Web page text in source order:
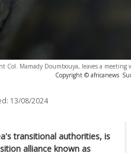
Col. Mamady Doumbouya, leaves a
Copyright © africanews
13/08/2024
transitional authorities, is
alliance known as